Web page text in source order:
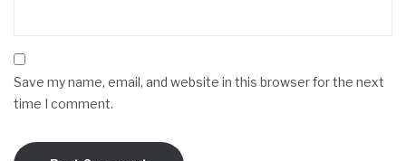
Save my name, email, and website in this browser for the next
time I comment.